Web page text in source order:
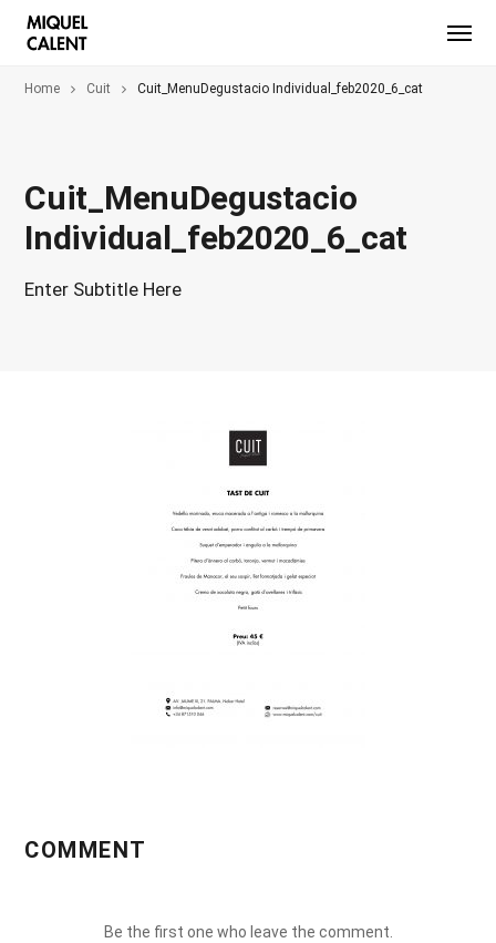
Home Cuit Cuit_MenuDegustacio Individual_feb2020_6_cat
Cuit_MenuDegustacio
Individual_feb2020_6_cat
Enter Subtitle Here
COMMENT
Be the first one who leave the comment.